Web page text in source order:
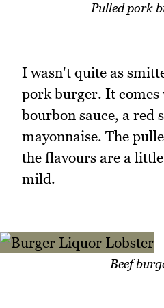
Pulled pork
I wasn't quite as
pork burger. It comes
bourbon sauce, a red
mayonnaise. The
the flavours are a
mild.
Beef